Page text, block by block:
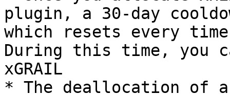
plugin, a 30-day
which resets every
During this time, you
xGRAIL
* The deallocation of